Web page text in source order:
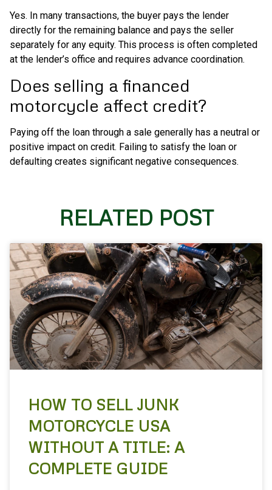
Yes. In many transactions, the buyer pays the lender
directly for the remaining balance and pays the seller
separately for any equity. This process is often completed
at the lender’s office and requires advance coordination.
Does selling a financed
motorcycle affect credit?
Paying off the loan through a sale generally has a neutral or
positive impact on credit. Failing to satisfy the loan or
defaulting creates significant negative consequences.
RELATED POST
HOW TO SELL JUNK
MOTORCYCLE USA
WITHOUT A TITLE: A
COMPLETE GUIDE